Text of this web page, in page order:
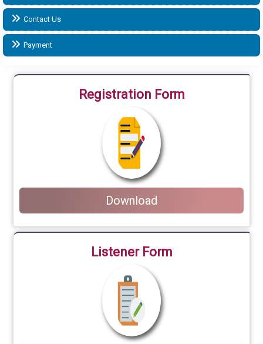
Contact Us
Payment
Registration Form
Download
Listener Form